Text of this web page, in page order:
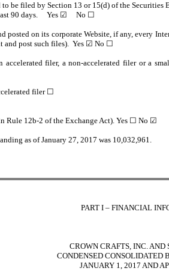
be filed by Section 13 or 15(d) of the
past 90 days. Yes ☑ No ☐
on its corporate Website, if any, every
and post such files). Yes ☑ No ☐
filer, a non-accelerated filer or a
filer ☐
Rule 12b-2 of the Exchange Act). Yes ☐ No ☑
as of January 27, 2017 was 10,032,961.
PART I – FINANCIAL
CROWN CRAFTS, INC. AND
CONDENSED CONSOLIDATED
JANUARY 1, 2017 AND